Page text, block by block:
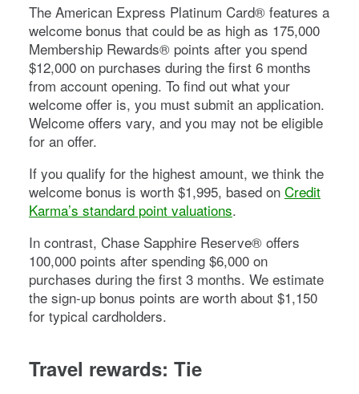
The American Express Platinum Card® features a
welcome bonus that could be as high as 175,000
Membership Rewards® points after you spend
$12,000 on purchases during the first 6 months
from account opening. To find out what your
welcome offer is, you must submit an application.
Welcome offers vary, and you may not be eligible
for an offer.
If you qualify for the highest amount, we think the
welcome bonus is worth $1,995, based on Credit
Karma’s standard point valuations.
In contrast, Chase Sapphire Reserve® offers
100,000 points after spending $6,000 on
purchases during the first 3 months. We estimate
the sign-up bonus points are worth about $1,150
for typical cardholders.
Travel rewards: Tie